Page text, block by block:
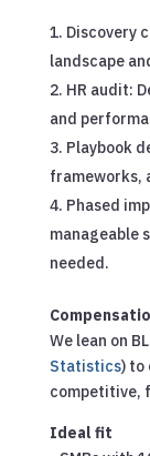
Discovery
landscape
HR audit:
and
Playbook
frameworks,
Phased
manageable
needed.
We lean on
Statistics) to
competitive,
Ideal fit